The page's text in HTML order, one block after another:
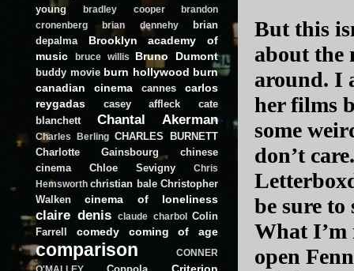
But this
about the
around. I
her films
some
don’t
be sure to
What I’m
open
young
bradley cooper
brandon
cronenberg
brian dennehy
brian
depalma
Brooklyn academy of
music
bruce willis Bruno Dumont
buddy movie burn hollywood burn
canadian cinema
cannes
carlos
reygadas
casey affleck
cate
blanchett
Chantal Akerman
Charles Berling CHARLES BURNETT
Charlotte Gainsbourg
chinese
cinema
Chloe Sevigny
Chris
Hemsworth christian bale Christopher
Walken
cinema of loneliness
claire denis claude charbol
Colin
Farrell
comedy coming of age
comparison
CONNER